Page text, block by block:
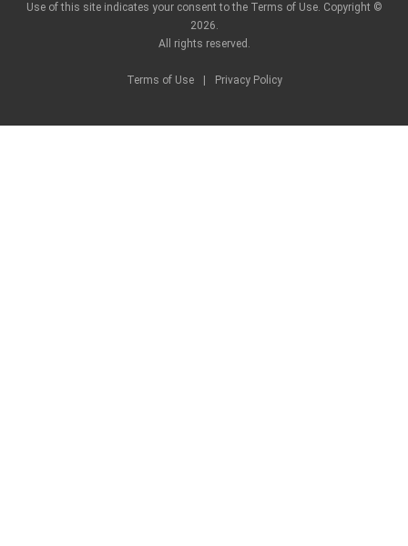
Use of this site indicates your consent to the Terms of Use. Copyright ©
2026.
All rights reserved.
Terms of Use Privacy Policy